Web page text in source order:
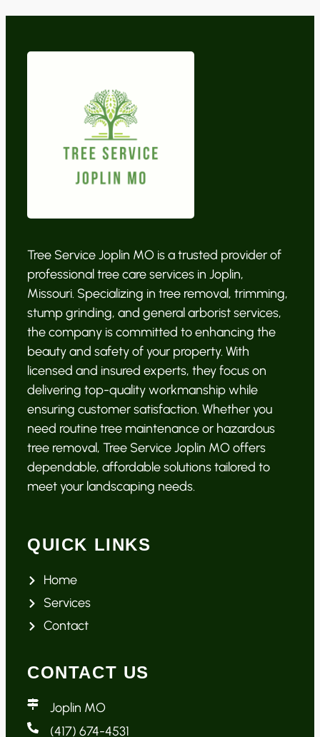
Tree Service Joplin MO is a trusted provider of
professional tree care services in Joplin,
Missouri. Specializing in tree removal, trimming,
stump grinding, and general arborist services,
the company is committed to enhancing the
beauty and safety of your property. With
licensed and insured experts, they focus on
delivering top-quality workmanship while
ensuring customer satisfaction. Whether you
need routine tree maintenance or hazardous
tree removal, Tree Service Joplin MO offers
dependable, affordable solutions tailored to
meet your landscaping needs.
QUICK LINKS
Home
Services
Contact
CONTACT US
Joplin MO
(417) 674-4531